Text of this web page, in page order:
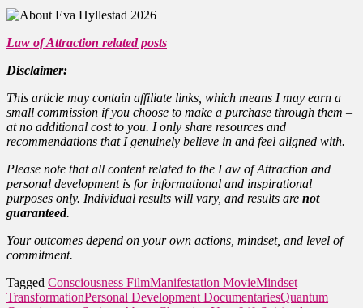
Law of Attraction related posts
Disclaimer:
This article may contain affiliate links, which means I may earn a
small commission if you choose to make a purchase through them –
at no additional cost to you. I only share resources and
recommendations that I genuinely believe in and feel aligned with.
Please note that all content related to the Law of Attraction and
personal development is for informational and inspirational
purposes only. Individual results will vary, and results are not
guaranteed.
Your outcomes depend on your own actions, mindset, and level of
commitment.
Tagged Consciousness FilmManifestation MovieMindset
TransformationPersonal Development DocumentariesQuantum